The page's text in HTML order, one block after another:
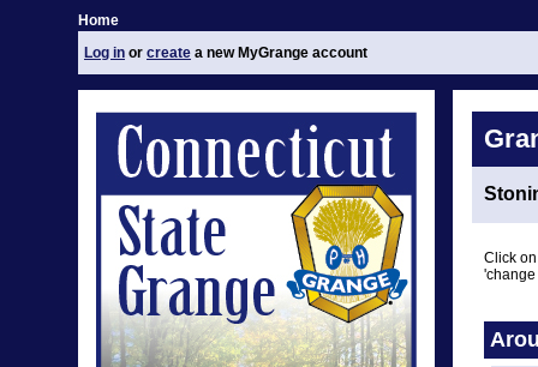
Home
Log in or create a new MyGrange account
Click